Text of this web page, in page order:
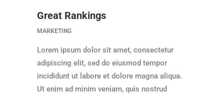
Great Rankings
MARKETING
Lorem ipsum dolor sit amet, consectetur
adipiscing elit, sed do eiusmod tempor
incididunt ut labore et dolore magna aliqua.
Ut enim ad minim veniam, quis nostrud